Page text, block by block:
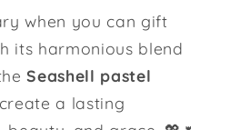
when you can gift
its harmonious blend
theSeashell pastel
a lasting